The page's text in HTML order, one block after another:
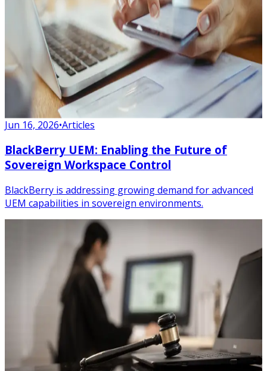
Jun 16, 2026•Articles
BlackBerry UEM: Enabling the Future of
Sovereign Workspace Control
BlackBerry is addressing growing demand for advanced
UEM capabilities in sovereign environments.